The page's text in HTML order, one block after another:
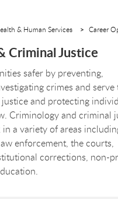
& Human Services Career
Criminal Justice
safer by preventing,
crimes and serve
and protecting
Criminology and criminal
a variety of areas
enforcement, the courts,
corrections, non-